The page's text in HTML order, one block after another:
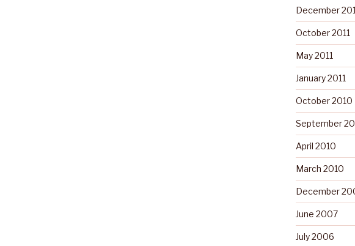
December
October 2011
May 2011
January 2011
October 2010
September
April 2010
March 2010
December
June 2007
July 2006